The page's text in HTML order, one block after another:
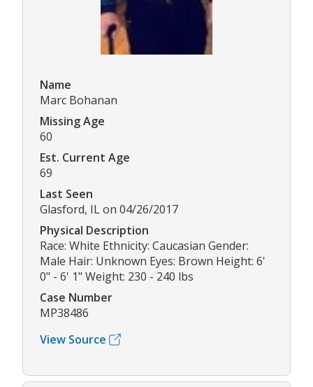
Name
Marc Bohanan
Missing Age
60
Est. Current Age
69
Last Seen
Glasford, IL on 04/26/2017
Physical Description
Race: White Ethnicity: Caucasian Gender:
Male Hair: Unknown Eyes: Brown Height: 6'
0" - 6' 1" Weight: 230 - 240 lbs
Case Number
MP38486
View Source